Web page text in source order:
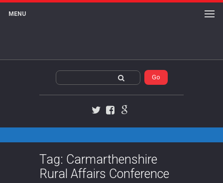
MENU
Tag: Carmarthenshire
Rural Affairs Conference